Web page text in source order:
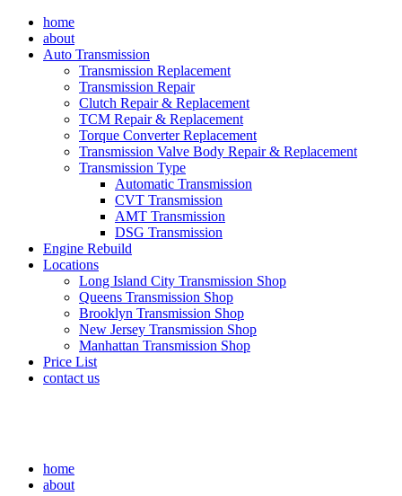
Skip
content
home
about
Auto Transmission
Transmission Replacement
Transmission Repair
Clutch Repair & Replacement
TCM Repair & Replacement
Torque Converter Replacement
Transmission Valve Body Repair & Replacement
Transmission Type
Automatic Transmission
CVT Transmission
AMT Transmission
DSG Transmission
Engine Rebuild
Locations
Long Island City Transmission Shop
Queens Transmission Shop
Brooklyn Transmission Shop
New Jersey Transmission Shop
Manhattan Transmission Shop
Price List
contact us
home
about